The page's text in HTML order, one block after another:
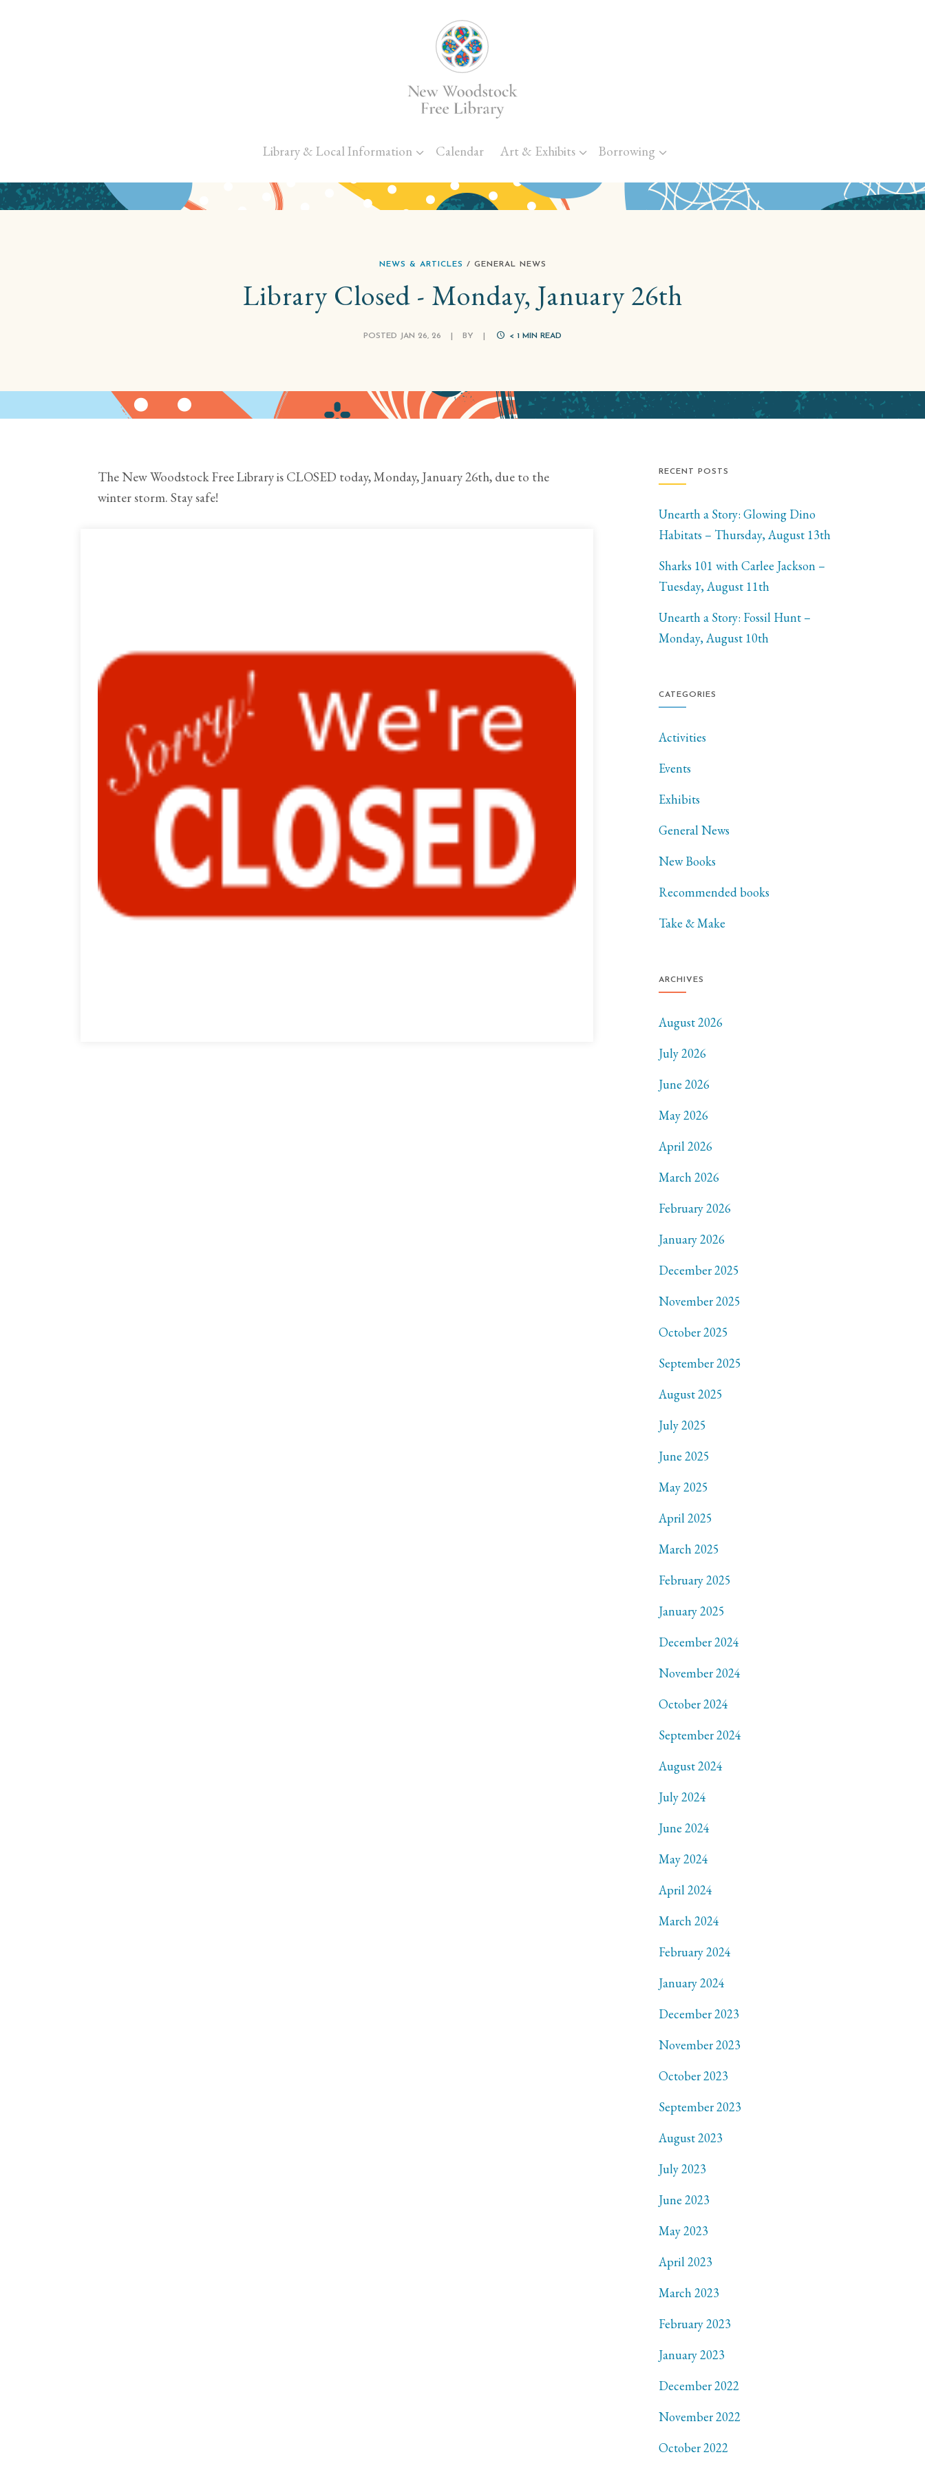
Skip to main content
Library & Local Information Calendar Art & Exhibits Borrowing
NEWS & ARTICLES / GENERAL NEWS
Library Closed - Monday, January 26th
POSTED JAN 26, 26 BY < 1 MIN READ
The New Woodstock Free Library is CLOSED today, Monday, January 26th, due to the
winter storm. Stay safe!
RECENT POSTS
Unearth a Story: Glowing Dino
Habitats – Thursday, August 13th
Sharks 101 with Carlee Jackson –
Tuesday, August 11th
Unearth a Story: Fossil Hunt –
Monday, August 10th
CATEGORIES
Activities
Events
Exhibits
General News
New Books
Recommended books
Take & Make
ARCHIVES
August 2026
July 2026
June 2026
May 2026
April 2026
March 2026
February 2026
January 2026
December 2025
November 2025
October 2025
September 2025
August 2025
July 2025
June 2025
May 2025
April 2025
March 2025
February 2025
January 2025
December 2024
November 2024
October 2024
September 2024
August 2024
July 2024
June 2024
May 2024
April 2024
March 2024
February 2024
January 2024
December 2023
November 2023
October 2023
September 2023
August 2023
July 2023
June 2023
May 2023
April 2023
March 2023
February 2023
January 2023
December 2022
November 2022
October 2022